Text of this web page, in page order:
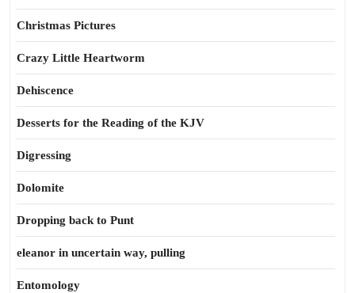
Christmas Pictures
Crazy Little Heartworm
Dehiscence
Desserts for the Reading of the KJV
Digressing
Dolomite
Dropping back to Punt
eleanor in uncertain way, pulling
Entomology